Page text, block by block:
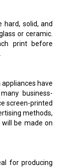
hard, solid, and
or ceramic.
print before
have
business-
screen-printed
methods,
be made on
for producing